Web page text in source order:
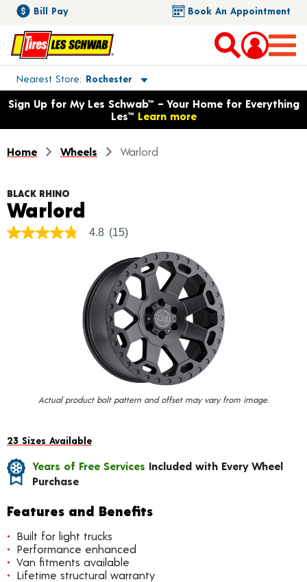
Bill Pay Book An Appointment
Nearest Store Rochester
Toggle store location details
Opens warranty information dialog with language options
Sign Up for My Les Schwab™ – Your Home for Everything
Les™ Learn more
Home Wheels Warlord
Actual product bolt pattern and offset may vary from image.
BLACK RHINO
Warlord
4.8
4.8 (15)
23 Sizes Available
Years of Free Services Included with Every Wheel
Purchase
Features and Benefits
Built for light trucks
Performance enhanced
Van fitments available
Lifetime structural warranty